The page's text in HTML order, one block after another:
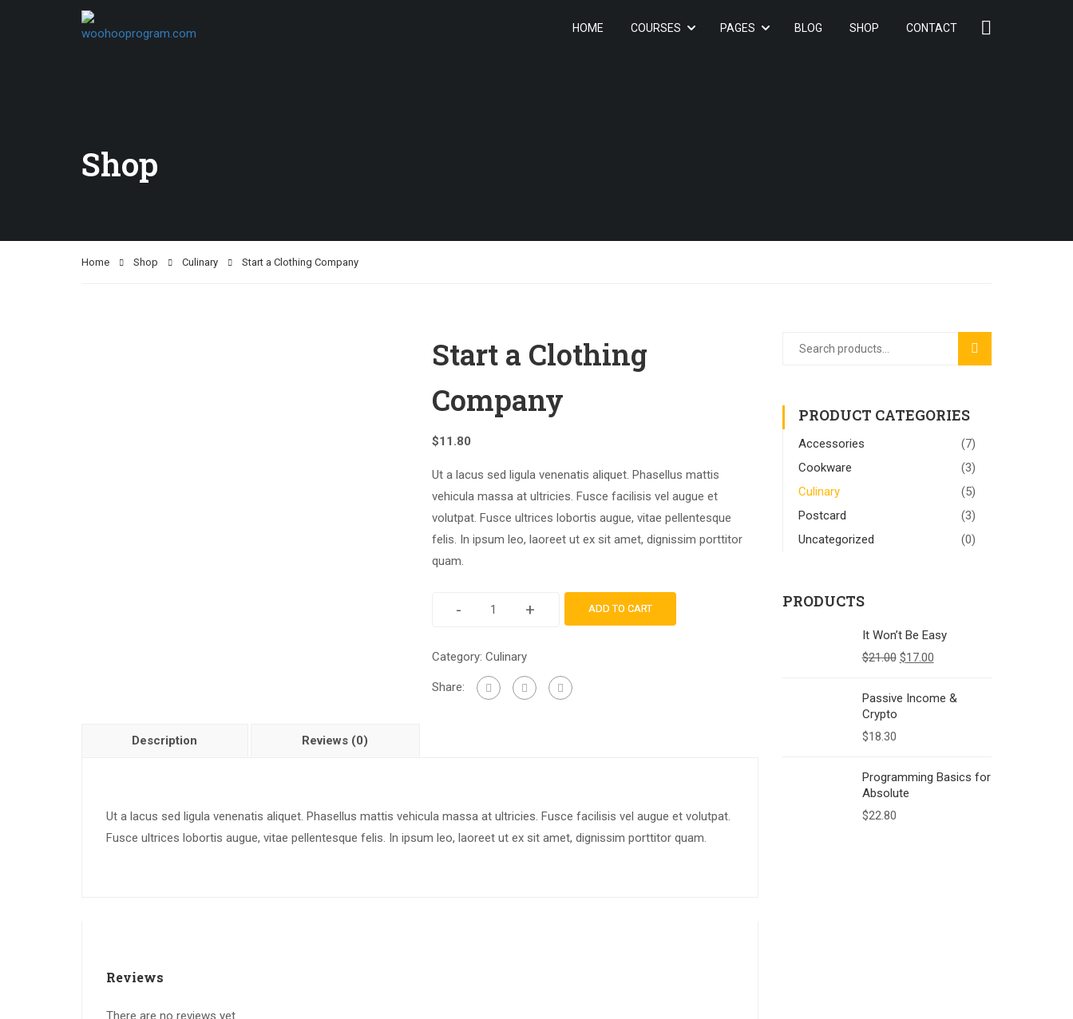
HOME COURSES PAGES BLOG SHOP CONTACT
Shop
Home Shop Culinary Start a Clothing Company
Start a Clothing
Company
$11.80
Ut a lacus sed ligula venenatis aliquet. Phasellus mattis
vehicula massa at ultricies. Fusce facilisis vel augue et
volutpat. Fusce ultrices lobortis augue, vitae pellentesque
felis. In ipsum leo, laoreet ut ex sit amet, dignissim porttitor
quam.
- + ADD TO CART
Category: Culinary
Share:
Description Reviews (0)
Ut a lacus sed ligula venenatis aliquet. Phasellus mattis vehicula massa at ultricies. Fusce facilisis vel augue et volutpat.
Fusce ultrices lobortis augue, vitae pellentesque felis. In ipsum leo, laoreet ut ex sit amet, dignissim porttitor quam.
Reviews
There are no reviews yet.
PRODUCT CATEGORIES
Accessories
(7)
Cookware
(3)
Culinary
(5)
Postcard
(3)
Uncategorized
(0)
PRODUCTS
It Won’t Be Easy
$21.00 $17.00
Passive Income &
Crypto
$18.30
Programming Basics for
Absolute
$22.80